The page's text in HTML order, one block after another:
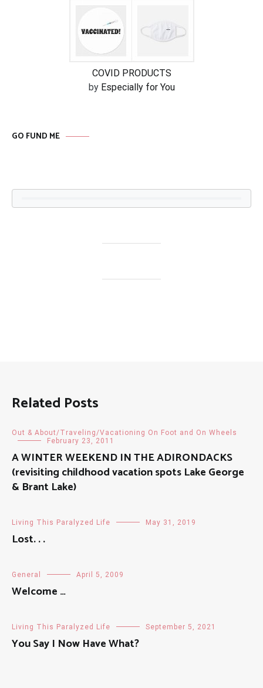
COVID PRODUCTS
by Especially for You
GO FUND ME
Related Posts
Out & About/Traveling/Vacationing On Foot and On Wheels
February 23, 2011
A WINTER WEEKEND IN THE ADIRONDACKS
(revisiting childhood vacation spots Lake George
& Brant Lake)
Living This Paralyzed Life May 31, 2019
Lost. . .
General April 5, 2009
Welcome …
Living This Paralyzed Life September 5, 2021
You Say I Now Have What?